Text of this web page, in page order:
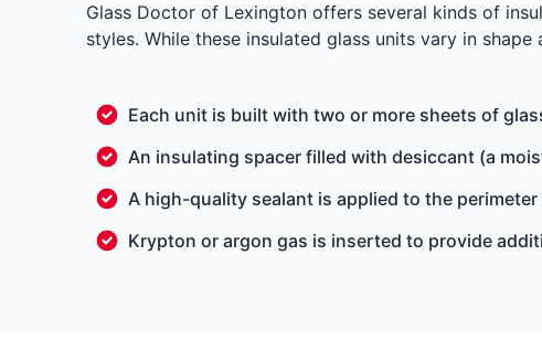
Glass Doctor of Lexington offers several kinds of
styles. While these insulated glass units vary in
Each unit is built with two or more sheets of
An insulating spacer filled with desiccant (a
A high-quality sealant is applied to the
Krypton or argon gas is inserted to provide